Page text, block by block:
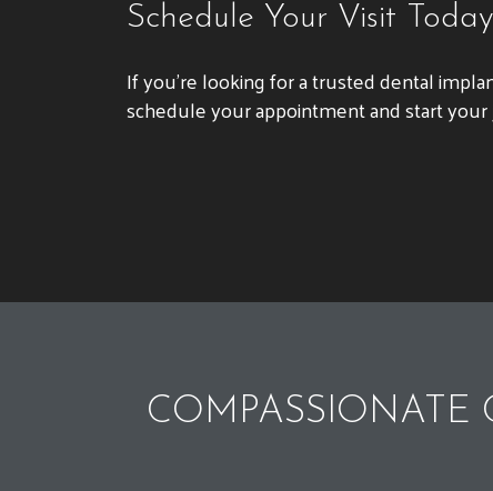
Schedule Your Visit Today
If you’re looking for a trusted dental
schedule your appointment and start
COMPASSIONATE